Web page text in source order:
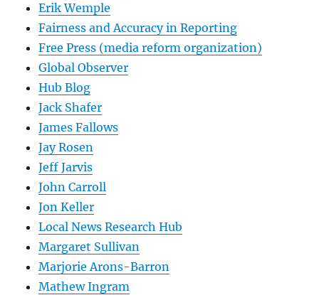
Erik Wemple
Fairness and Accuracy in Reporting
Free Press (media reform organization)
Global Observer
Hub Blog
Jack Shafer
James Fallows
Jay Rosen
Jeff Jarvis
John Carroll
Jon Keller
Local News Research Hub
Margaret Sullivan
Marjorie Arons-Barron
Mathew Ingram